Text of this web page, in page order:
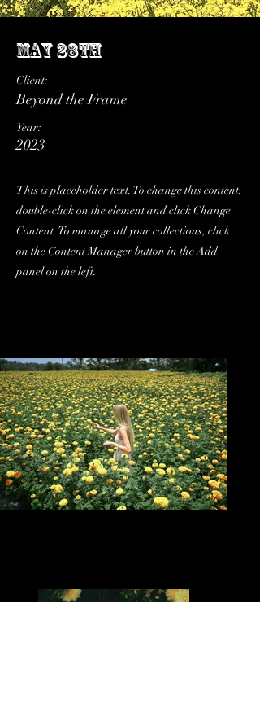
May 28th
Client:
Beyond the Frame
Year:
2023
This is placeholder text. To change this content,
double-click on the element and click Change
Content. To manage all your collections, click
on the Content Manager button in the Add
panel on the left.